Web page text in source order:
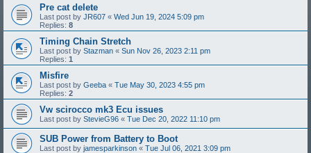
Pre cat delete
Last post by JR607 « Wed Jun 19, 2024 5:09 pm
Replies: 8
Timing Chain Stretch
Last post by Stazman « Sun Nov 26, 2023 2:11 pm
Replies: 1
Misfire
Last post by Geeba « Tue May 30, 2023 4:55 pm
Replies: 2
Vw scirocco mk3 Ecu issues
Last post by StevieG96 « Tue Dec 20, 2022 11:10 pm
SUB Power from Battery to Boot
Last post by jamesparkinson « Tue Jul 06, 2021 3:09 pm